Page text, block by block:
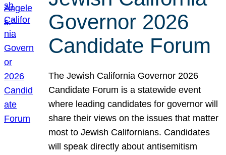
Governor 2026
Candidate Forum
The Jewish California Governor 2026
Candidate Forum is a statewide event
where leading candidates for governor will
share their views on the issues that matter
most to Jewish Californians. Candidates
will speak directly about antisemitism